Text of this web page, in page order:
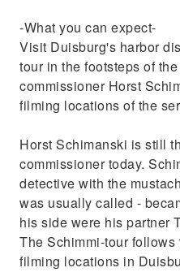
-What you can expect-
Visit Duisburg's harbor
tour in the footsteps of
commissioner Horst
filming locations of the
Horst Schimanski is still
commissioner today.
detective with the
was usually called -
his side were his partner
The Schimmi-tour
filming locations in